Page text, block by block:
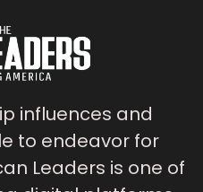
influences and
to endeavor for
Leaders is one of